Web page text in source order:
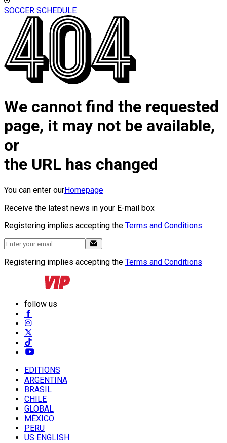
SOCCER SCHEDULE
We cannot find the requested
page, it may not be available,
or
the URL has changed
You can enter ourHomepage
Receive the latest news in your E-mail box
Registering implies accepting the Terms and Conditions
Registering implies accepting the Terms and Conditions
follow us
EDITIONS
ARGENTINA
BRASIL
CHILE
GLOBAL
MÉXICO
PERU
US ENGLISH